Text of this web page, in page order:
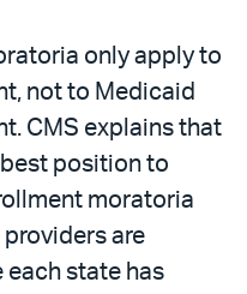
only apply to
not to Medicaid
CMS explains that
position to
moratoria
are
each state has